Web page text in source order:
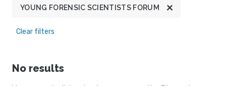
YOUNG FORENSIC SCIENTISTS FORUM
Clear filters
No results